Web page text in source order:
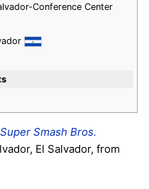
Conference Center
Super Smash Bros.
El Salvador, from